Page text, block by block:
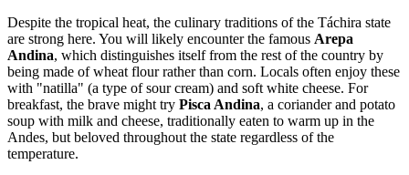
Despite the tropical heat, the culinary traditions of the Táchira state
are strong here. You will likely encounter the famous Arepa
Andina, which distinguishes itself from the rest of the country by
being made of wheat flour rather than corn. Locals often enjoy these
with "natilla" (a type of sour cream) and soft white cheese. For
breakfast, the brave might try Pisca Andina, a coriander and potato
soup with milk and cheese, traditionally eaten to warm up in the
Andes, but beloved throughout the state regardless of the
temperature.